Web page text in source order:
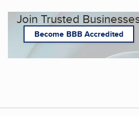
Join Trusted
Become BBB Accredited